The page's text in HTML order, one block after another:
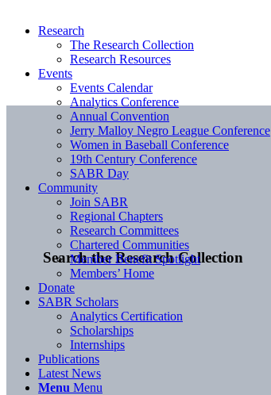
Search the Research Collection
Research
The Research Collection
Research Resources
Events
Events Calendar
Analytics Conference
Annual Convention
Jerry Malloy Negro League Conference
Women in Baseball Conference
19th Century Conference
SABR Day
Community
Join SABR
Regional Chapters
Research Committees
Chartered Communities
Member Benefit Spotlight
Members’ Home
Donate
SABR Scholars
Analytics Certification
Scholarships
Internships
Publications
Latest News
Menu Menu